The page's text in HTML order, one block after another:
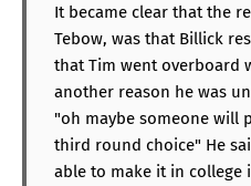
It became clear that the
Tebow, was that Billick
that Tim went overboard
another reason he was
"oh maybe someone will
third round choice" He
able to make it in college